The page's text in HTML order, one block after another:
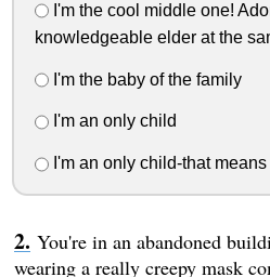
I'm the cool middle one!
knowledgeable elder at the
I'm the baby of the family
I'm an only child
I'm an only child-that means
You're in an abandoned
wearing a really creepy mask